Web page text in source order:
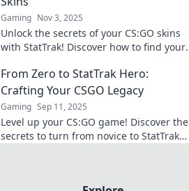
Gaming Nov 3, 2025
Unlock the secrets of your CS:GO skins
with StatTrak! Discover how to find your
From Zero to StatTrak Hero:
Crafting Your CSGO Legacy
Gaming Sep 11, 2025
Level up your CS:GO game! Discover the
secrets to turn from novice to StatTrak